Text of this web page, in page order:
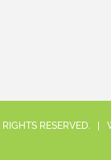
RESERVED. |